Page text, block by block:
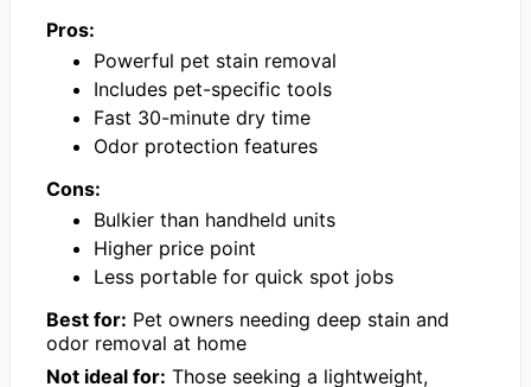
Pros:
Powerful pet stain removal
Includes pet-specific tools
Fast 30-minute dry time
Odor protection features
Cons:
Bulkier than handheld units
Higher price point
Less portable for quick spot jobs
Best for: Pet owners needing deep stain and
odor removal at home
Not ideal for: Those seeking a lightweight,